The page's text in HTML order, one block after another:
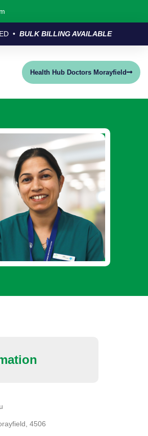
• BULK BILLING AVAILABLE
Health Hub Doctors Morayfield
4506